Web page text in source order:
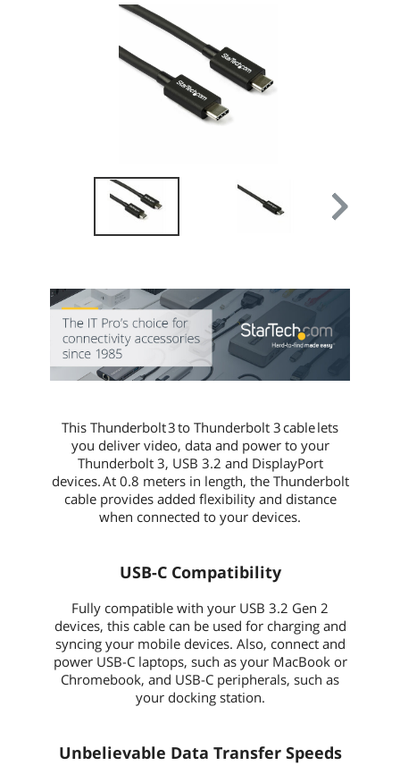
This Thunderbolt 3 to Thunderbolt 3 cable lets
you deliver video, data and power to your
Thunderbolt 3, USB 3.2 and DisplayPort
devices. At 0.8 meters in length, the Thunderbolt
cable provides added flexibility and distance
when connected to your devices.
USB-C Compatibility
Fully compatible with your USB 3.2 Gen 2
devices, this cable can be used for charging and
syncing your mobile devices. Also, connect and
power USB-C laptops, such as your MacBook or
Chromebook, and USB-C peripherals, such as
your docking station.
Unbelievable Data Transfer Speeds